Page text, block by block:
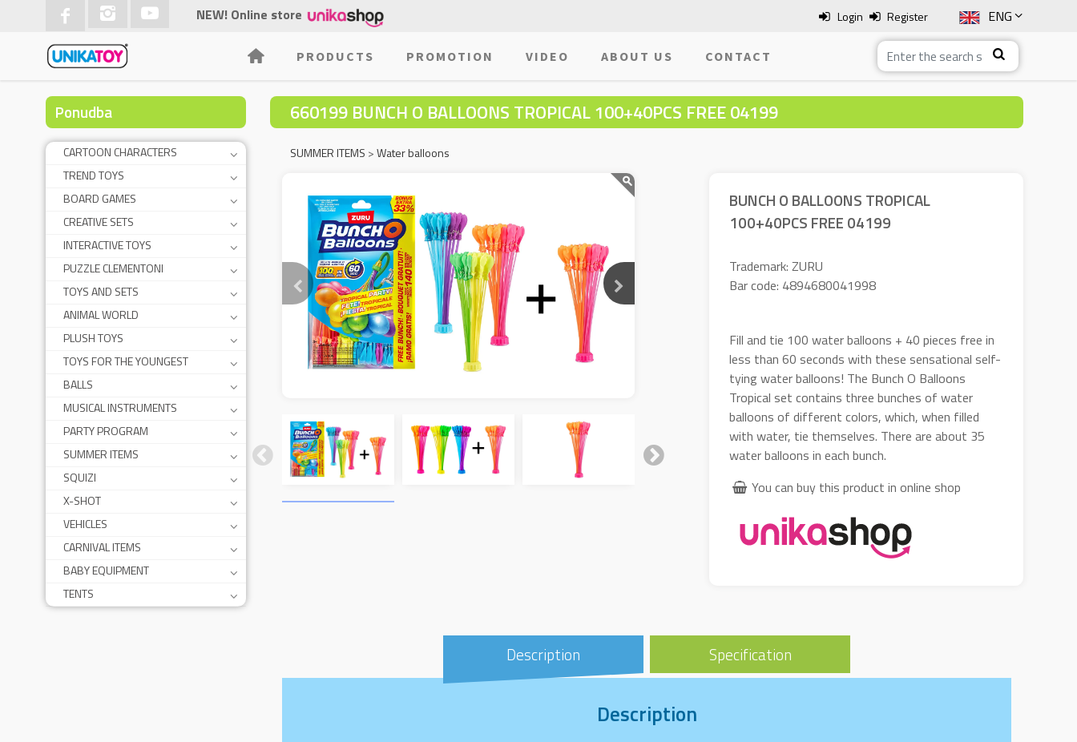
ENG
SLO
ITA
Login Register
NEW! Online store
PRODUCTS PROMOTION VIDEO ABOUT US CONTACT
Ponudba
CARTOON CHARACTERS
TREND TOYS
BOARD GAMES
CREATIVE SETS
INTERACTIVE TOYS
PUZZLE CLEMENTONI
TOYS AND SETS
ANIMAL WORLD
PLUSH TOYS
TOYS FOR THE YOUNGEST
BALLS
MUSICAL INSTRUMENTS
PARTY PROGRAM
SUMMER ITEMS
SQUIZI
X-SHOT
VEHICLES
CARNIVAL ITEMS
BABY EQUIPMENT
TENTS
660199 BUNCH O BALLOONS TROPICAL 100+40PCS FREE 04199
SUMMER ITEMS >Water balloons
BUNCH O BALLOONS TROPICAL
100+40PCS FREE 04199
Trademark: ZURU
Bar code: 4894680041998
Fill and tie 100 water balloons + 40 pieces free in
less than 60 seconds with these sensational self-
tying water balloons! The Bunch O Balloons
Tropical set contains three bunches of water
balloons of different colors, which, when filled
with water, tie themselves. There are about 35
water balloons in each bunch.
You can buy this product in online shop
Description Specification
Description